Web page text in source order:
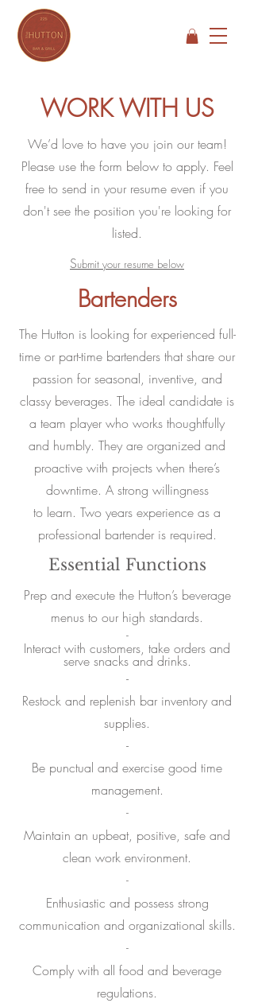
WORK WITH US
We’d love to have you join our team!
Please use the form below to apply. Feel
free to send in your resume even if you
don't see the position you're looking for
listed.
Submit your resume below
Bartenders
The Hutton is looking for experienced full-
time or part-time bartenders that share our
passion for seasonal, inventive, and
classy beverages. The ideal candidate is
a team player who works thoughtfully
and humbly. They are organized and
proactive with projects when there’s
downtime. A strong willingness
to learn. Two years experience as a
professional bartender is required.
Essential Functions
Prep and execute the Hutton’s beverage
menus to our high standards.
-
Interact with customers, take orders and
serve snacks and drinks.
-
Restock and replenish bar inventory and
supplies.
-
Be punctual and exercise good time
management.
-
Maintain an upbeat, positive, safe and
clean work environment.
-
Enthusiastic and possess strong
communication and organizational skills.
-
Comply with all food and beverage
regulations.